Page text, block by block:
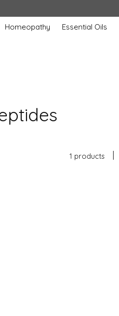
Homeopathy Essential Oils
1 products